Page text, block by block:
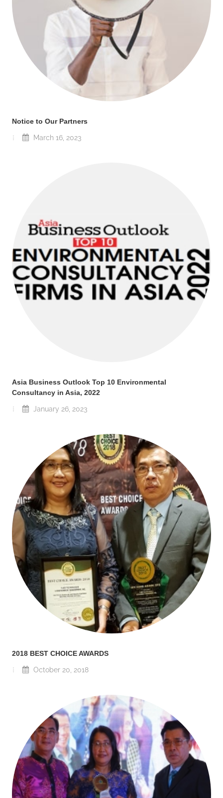
Notice to Our Partners
March 16, 2023
Asia Business Outlook Top 10 Environmental
Consultancy in Asia, 2022
January 26, 2023
2018 BEST CHOICE AWARDS
October 20, 2018